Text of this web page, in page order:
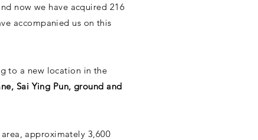
now we have acquired 216
accompanied us on this
to a new location in the
Sai Ying Pun, ground and
approximately 3,600